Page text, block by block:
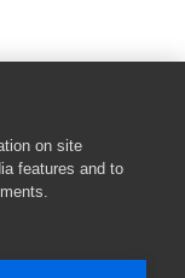
on site
features and to